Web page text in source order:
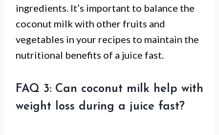
ingredients. It’s important to balance the
coconut milk with other fruits and
vegetables in your recipes to maintain the
nutritional benefits of a juice fast.
FAQ 3: Can coconut milk help with
weight loss during a juice fast?